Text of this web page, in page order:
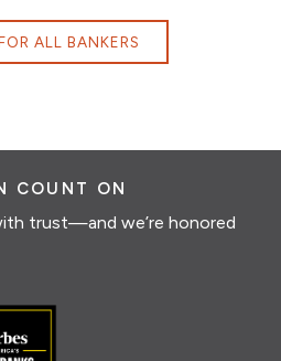
ALL BANKERS
COUNT ON
trust—and we’re honored